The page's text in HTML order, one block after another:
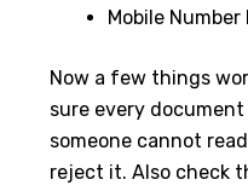
Mobile
Now a few things
sure every
someone cannot
reject it. Also check